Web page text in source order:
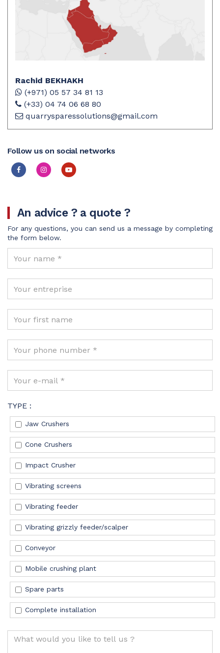
Rachid BEKHAKH
(+971) 05 57 34 81 13
(+33) 04 74 06 68 80
quarrysparessolutions@gmail.com
Follow us on social networks
An advice ? a quote ?
For any questions, you can send us a message by completing
the form below.
TYPE :
Jaw Crushers
Cone Crushers
Impact Crusher
Vibrating screens
Vibrating feeder
Vibrating grizzly feeder/scalper
Conveyor
Mobile crushing plant
Spare parts
Complete installation